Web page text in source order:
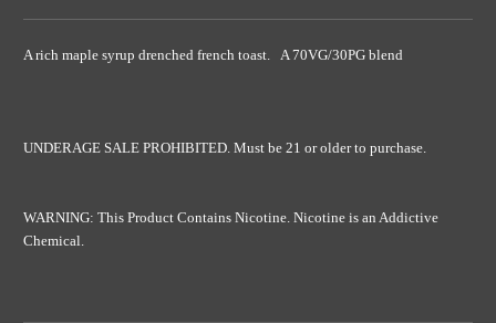
A rich maple syrup drenched french toast. A 70VG/30PG blend
UNDERAGE SALE PROHIBITED. Must be 21 or older to purchase.
WARNING: This Product Contains Nicotine. Nicotine is an Addictive
Chemical.